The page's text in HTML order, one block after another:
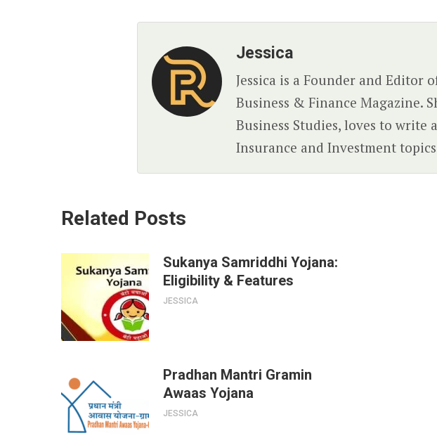
Jessica
Jessica is a Founder and Editor
Business & Finance Magazine.
Business Studies, loves to write
Insurance and Investment
Related Posts
Sukanya Samriddhi Yojana:
Eligibility & Features
JESSICA
Pradhan Mantri Gramin
Awaas Yojana
JESSICA